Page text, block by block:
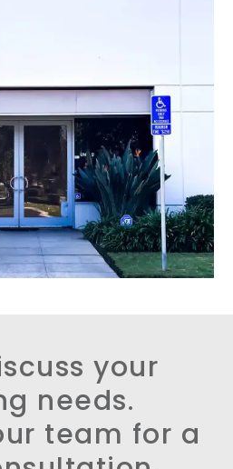
your
needs.
team for a